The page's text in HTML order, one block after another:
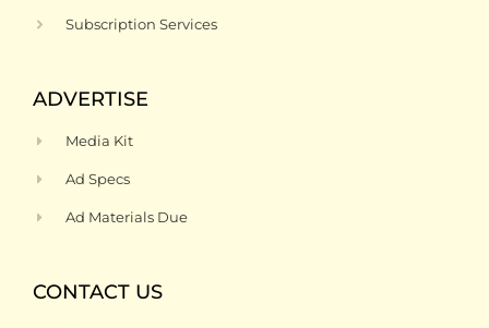
Subscription Services
ADVERTISE
Media Kit
Ad Specs
Ad Materials Due
CONTACT US